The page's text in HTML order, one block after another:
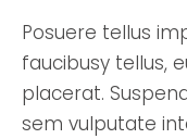
Posuere tellus
faucibusy tellus,
placerat.
sem vulputate